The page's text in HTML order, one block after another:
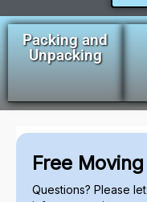
Packing and
Unpacking